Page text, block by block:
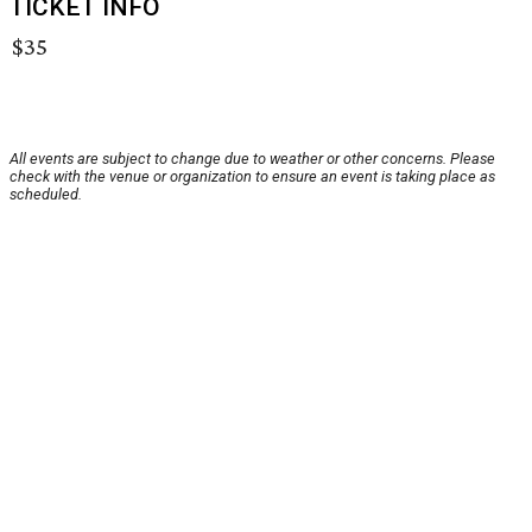
TICKET INFO
$35
All events are subject to change due to weather or other concerns. Please
check with the venue or organization to ensure an event is taking place as
scheduled.